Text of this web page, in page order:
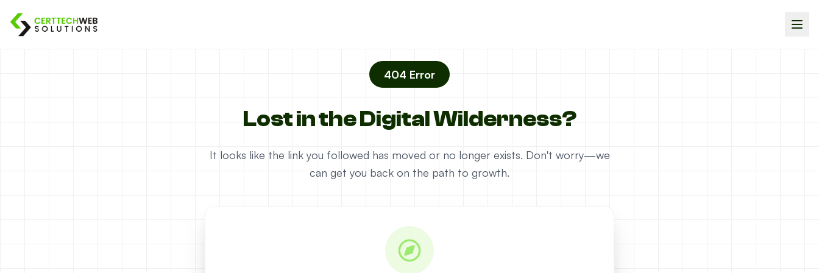
404 Error
Lost in the Digital Wilderness?
It looks like the link you followed has moved or no longer exists. Don't worry—we
can get you back on the path to growth.